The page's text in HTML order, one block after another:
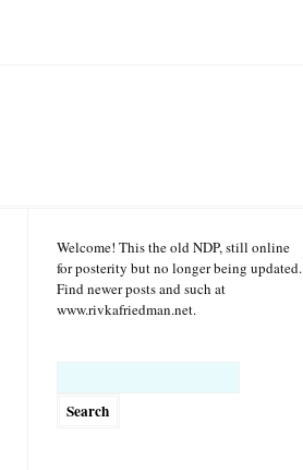
Welcome! This the old NDP, still online
for posterity but no longer being updated.
Find newer posts and such at
www.rivkafriedman.net.